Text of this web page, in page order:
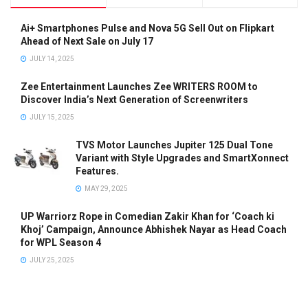
Ai+ Smartphones Pulse and Nova 5G Sell Out on Flipkart
Ahead of Next Sale on July 17
JULY 14, 2025
Zee Entertainment Launches Zee WRITERS ROOM to
Discover India’s Next Generation of Screenwriters
JULY 15, 2025
TVS Motor Launches Jupiter 125 Dual Tone
Variant with Style Upgrades and SmartXonnect
Features.
MAY 29, 2025
UP Warriorz Rope in Comedian Zakir Khan for ‘Coach ki
Khoj’ Campaign, Announce Abhishek Nayar as Head Coach
for WPL Season 4
JULY 25, 2025